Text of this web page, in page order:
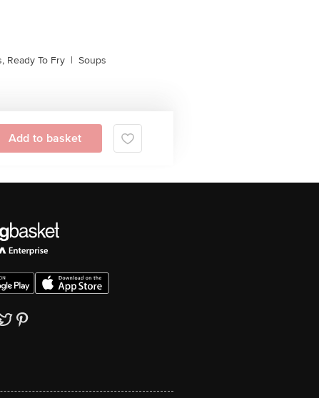
Ready To Fry | Soups
Add to basket